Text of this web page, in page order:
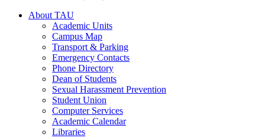
About TAU
Academic Units
Campus Map
Transport & Parking
Emergency Contacts
Phone Directory
Dean of Students
Sexual Harassment Prevention
Student Union
Computer Services
Academic Calendar
Libraries